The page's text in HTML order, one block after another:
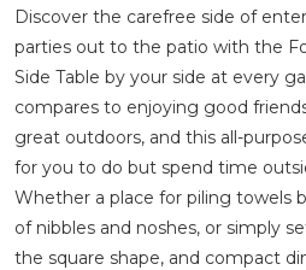
Discover the carefree side of
parties out to the patio with the
Side Table by your side at every
compares to enjoying good
great outdoors, and this all-
for you to do but spend time
Whether a place for piling towels
of nibbles and noshes, or simply
the square shape, and compact